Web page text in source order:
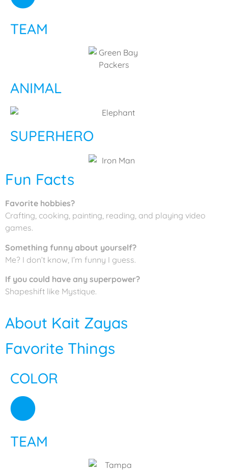
TEAM
ANIMAL
SUPERHERO
Fun Facts
Favorite hobbies?
Crafting, cooking, painting, reading, and playing video
games.
Something funny about yourself?
Me? I don’t know, I’m funny I guess.
If you could have any superpower?
Shapeshift like Mystique.
About Kait Zayas
Favorite Things
COLOR
TEAM